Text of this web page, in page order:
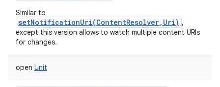
Similar to
setNotificationUri(ContentResolver,Uri) ,
except this version allows to watch multiple content URIs
for changes.
open Unit